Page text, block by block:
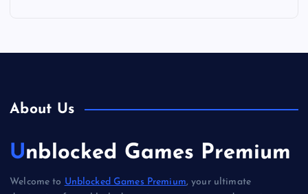
About Us
Unblocked Games Premium
Welcome to Unblocked Games Premium, your ultimate